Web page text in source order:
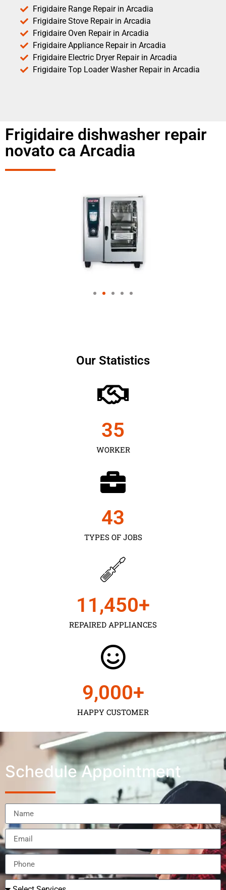
Frigidaire Range Repair in Arcadia
Frigidaire Stove Repair in Arcadia
Frigidaire Oven Repair in Arcadia
Frigidaire Appliance Repair in Arcadia
Frigidaire Electric Dryer Repair in Arcadia
Frigidaire Top Loader Washer Repair in Arcadia
Frigidaire dishwasher repair
novato ca Arcadia
Our Statistics
WORKER
35
TYPES OF JOBS
43
REPAIRED APPLIANCES
11,450+
HAPPY CUSTOMER
9,000+
Schedule Appointment